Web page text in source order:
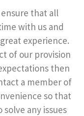
ensure that all
with us and
experience.
of our provision
then
a member of
so that
any issues